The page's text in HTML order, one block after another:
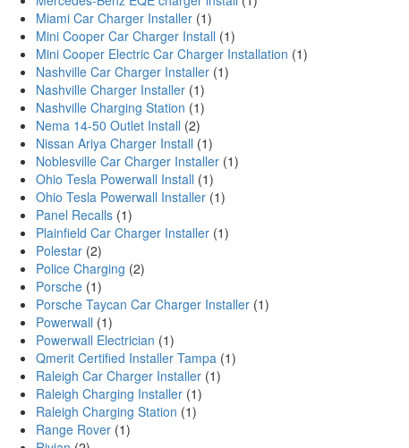
Miami Car Charger Installer (1)
Mini Cooper Car Charger Install (1)
Mini Cooper Electric Car Charger Installation (1)
Nashville Car Charger Installer (1)
Nashville Charger Installer (1)
Nashville Charging Station (1)
Nema 14-50 Outlet Install (2)
Nissan Ariya Charger Install (1)
Noblesville Car Charger Installer (1)
Ohio Tesla Powerwall Install (1)
Ohio Tesla Powerwall Installer (1)
Panel Recalls (1)
Plainfield Car Charger Installer (1)
Polestar (2)
Police Charging (2)
Porsche (1)
Porsche Taycan Car Charger Installer (1)
Powerwall (1)
Powerwall Electrician (1)
Qmerit Certified Installer Tampa (1)
Raleigh Car Charger Installer (1)
Raleigh Charging Installer (1)
Raleigh Charging Station (1)
Range Rover (1)